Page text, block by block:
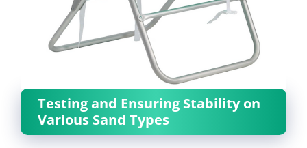
Testing and Ensuring Stability on
Various Sand Types